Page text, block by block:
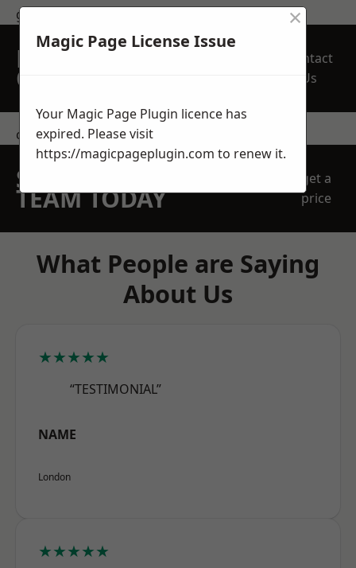
get in touch
REQUEST A FREE
QUOTE
Contact
Us
contact us
SPEAK WITH OUR
TEAM TODAY
get a
price
What People are Saying
About Us
★★★★★
“TESTIMONIAL”
NAME
London
★★★★★
Magic Page License Issue
×
Your Magic Page Plugin licence has
expired. Please visit
https://magicpageplugin.com to renew it.